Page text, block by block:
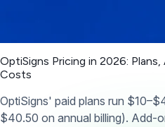
OptiSigns Pricing in 2026:
Costs
OptiSigns' paid plans run
$40.50 on annual billing). Add-